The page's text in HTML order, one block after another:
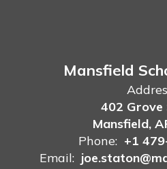
Mansfield
402
Mansfield,
Phone: +1
Email: